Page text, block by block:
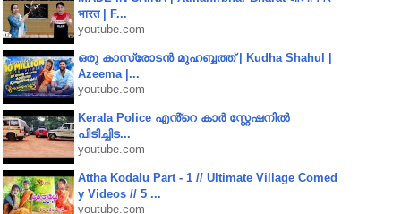
भारत | F...
youtube.com
ഒരു കാസ്രോടൻ മുഹബ്ബത്ത്‌ | Kudha Shahul |
Azeema |...
youtube.com
Kerala Police എൻ്റെ കാർ സ്റ്റേഷനിൽ
പിടിച്ചിട...
youtube.com
Attha Kodalu Part - 1 // Ultimate Village Comed
y Videos // 5 ...
youtube.com